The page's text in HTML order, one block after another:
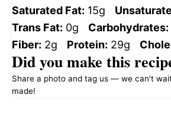
Saturated Fat: 15g
Trans Fat: 0g Carbohydrates:
Fiber: 2g Protein: 29g
Did you make this
Share a photo and tag us — we can't
made!